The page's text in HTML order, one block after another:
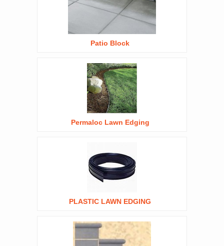
Patio Block
Permaloc Lawn Edging
PLASTIC LAWN EDGING